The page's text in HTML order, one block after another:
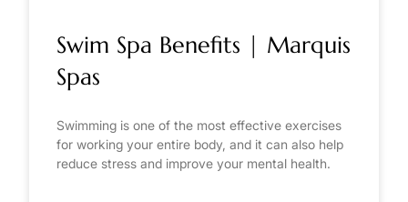
Swim Spa Benefits | Marquis
Spas
Swimming is one of the most effective exercises
for working your entire body, and it can also help
reduce stress and improve your mental health.